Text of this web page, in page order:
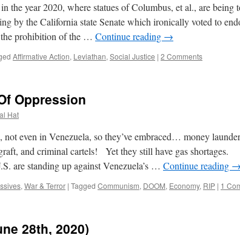
year 2020, where statues of Columbus, et al., are being
by the California state Senate which ironically voted to
prohibition of the … Continue reading →
Affirmative Action, Leviathan, Social Justice | 2 Comments
Oppression
Hat
even in Venezuela, so they’ve embraced… money
and criminal cartels! Yet they still have gas shortages.
are standing up against Venezuela’s … Continue reading →
, War & Terror | Tagged Communism, DOOM, Economy, RIP | 1
28th, 2020)